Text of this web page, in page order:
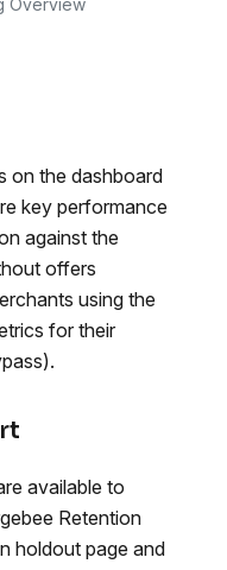
Overview
on the dashboard
key performance
against the
offers
using the
for their
available to
Retention
holdout page and